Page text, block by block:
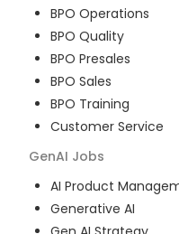
BPO Operations
BPO Quality
BPO Presales
BPO Sales
BPO Training
Customer Service
GenAI Jobs
AI Product
Generative AI